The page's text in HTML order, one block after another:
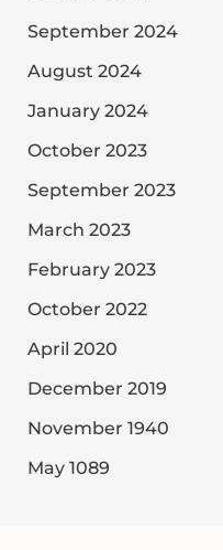
September 2024
August 2024
January 2024
October 2023
September 2023
March 2023
February 2023
October 2022
April 2020
December 2019
November 1940
May 1089